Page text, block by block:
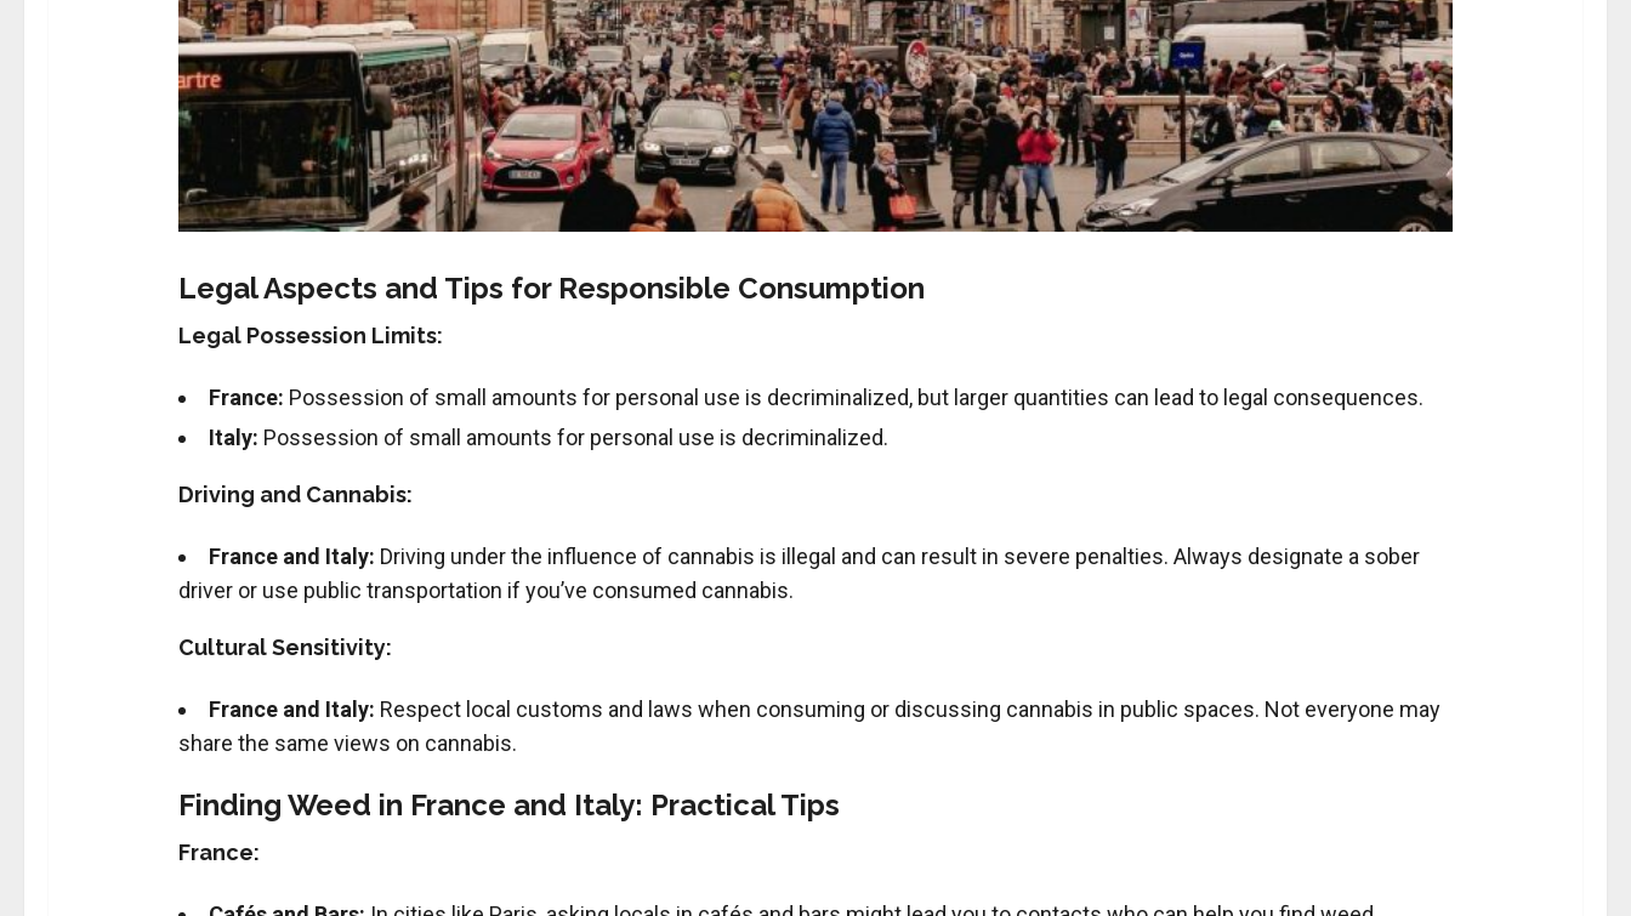
Legal Aspects and Tips for Responsible Consumption
Legal Possession Limits:
France: Possession of small amounts for personal use is decriminalized, but larger quantities can lead to legal consequences.
Italy: Possession of small amounts for personal use is decriminalized.
Driving and Cannabis:
France and Italy: Driving under the influence of cannabis is illegal and can result in severe penalties. Always designate a sober
driver or use public transportation if you’ve consumed cannabis.
Cultural Sensitivity:
France and Italy: Respect local customs and laws when consuming or discussing cannabis in public spaces. Not everyone may
share the same views on cannabis.
Finding Weed in France and Italy: Practical Tips
France: